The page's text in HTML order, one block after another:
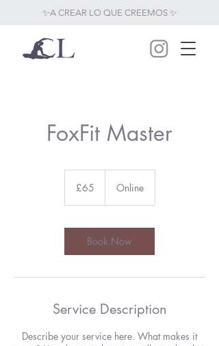
✨A CREAR LO QUE CREEMOS ✨
FoxFit Master
pounds
£65 Online
Book Now
Service Description
Describe your service here. What makes it